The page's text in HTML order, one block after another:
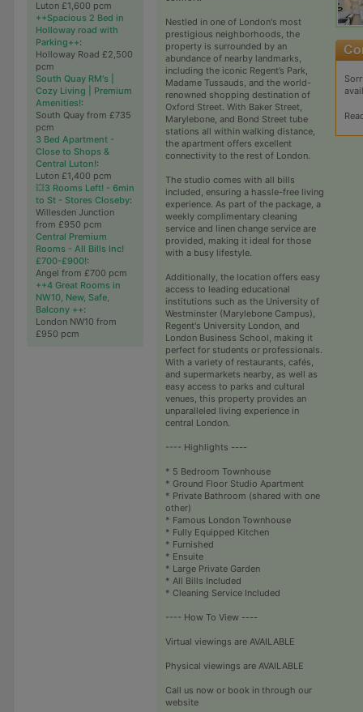
Luton £1,600 pcm
++Spacious 2 Bed in
Holloway road with
Parking++:
Holloway Road £2,500
pcm
South Quay RM's |
Cozy Living | Premium
Amenities!:
South Quay from £735
pcm
3 Bed Apartment -
Close to Shops &
Central Luton!:
Luton £1,400 pcm
💥3 Rooms Left! - 6min
to St - Stores Closeby:
Willesden Junction
from £950 pcm
Central Premium
Rooms - All Bills Inc!
£700-£900!:
Angel from £700 pcm
++4 Great Rooms in
NW10, New, Safe,
Balcony ++:
London NW10 from
£950 pcm
Nestled in one of London's most
prestigious neighborhoods, the
property is surrounded by an
abundance of nearby landmarks,
including the iconic Regent’s Park,
Madame Tussauds, and the world-
renowned shopping destination of
Oxford Street. With Baker Street,
Marylebone, and Bond Street tube
stations all within walking distance,
the apartment offers excellent
connectivity to the rest of London.
The studio comes with all bills
included, ensuring a hassle-free living
experience. As part of the package, a
weekly complimentary cleaning
service and linen change service are
provided, making it ideal for those
with a busy lifestyle.
Additionally, the location offers easy
access to leading educational
institutions such as the University of
Westminster (Marylebone Campus),
Regent's University London, and
London Business School, making it
perfect for students or professionals.
With a variety of restaurants, cafés,
and supermarkets nearby, as well as
easy access to parks and cultural
venues, this property provides an
unparalleled living experience in
central London.
---- Highlights ----
* 5 Bedroom Townhouse
* Ground Floor Studio Apartment
* Private Bathroom (shared with one
other)
* Famous London Townhouse
* Fully Equipped Kitchen
* Furnished
* Ensuite
* Large Private Garden
* All Bills Included
* Cleaning Service Included
---- How To View ----
Virtual viewings are AVAILABLE
Physical viewings are AVAILABLE
Call us now or book in through our
website